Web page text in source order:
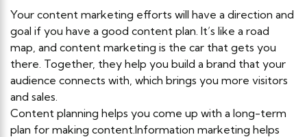
Your content marketing efforts will have a direction and
goal if you have a good content plan. It’s like a road
map, and content marketing is the car that gets you
there. Together, they help you build a brand that your
audience connects with, which brings you more visitors
and sales.
Content planning helps you come up with a long-term
plan for making content.Information marketing helps